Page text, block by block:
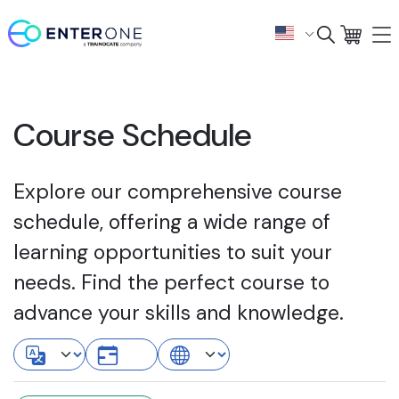
Course Schedule
Explore our comprehensive course
schedule, offering a wide range of
learning opportunities to suit your
needs. Find the perfect course to
advance your skills and knowledge.